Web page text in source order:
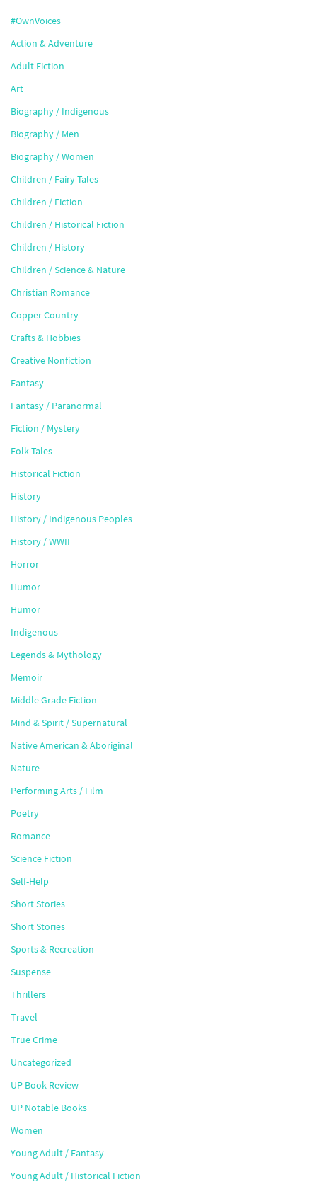
#OwnVoices
Action & Adventure
Adult Fiction
Art
Biography / Indigenous
Biography / Men
Biography / Women
Children / Fairy Tales
Children / Fiction
Children / Historical Fiction
Children / History
Children / Science & Nature
Christian Romance
Copper Country
Crafts & Hobbies
Creative Nonfiction
Fantasy
Fantasy / Paranormal
Fiction / Mystery
Folk Tales
Historical Fiction
History
History / Indigenous Peoples
History / WWII
Horror
Humor
Humor
Indigenous
Legends & Mythology
Memoir
Middle Grade Fiction
Mind & Spirit / Supernatural
Native American & Aboriginal
Nature
Performing Arts / Film
Poetry
Romance
Science Fiction
Self-Help
Short Stories
Short Stories
Sports & Recreation
Suspense
Thrillers
Travel
True Crime
Uncategorized
UP Book Review
UP Notable Books
Women
Young Adult / Fantasy
Young Adult / Historical Fiction